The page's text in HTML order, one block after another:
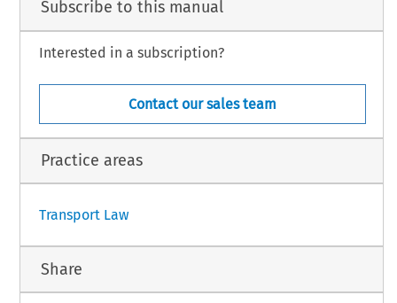
Subscribe to this manual
Interested in a subscription?
Contact our sales team
Practice areas
Transport Law
Share